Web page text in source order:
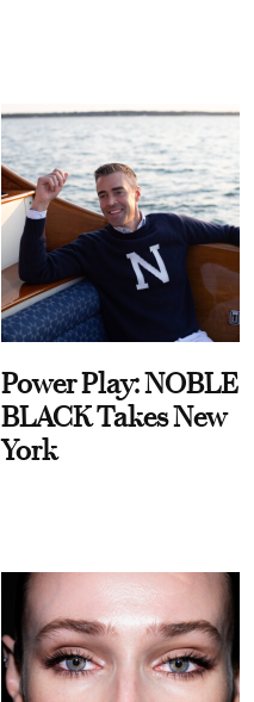
Power Play: NOBLE
BLACK Takes New
York